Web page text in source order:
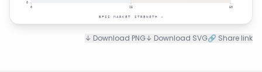
BFSI MARKET STRENGTH →
0 25 50
0
↓ Download PNG↓ Download SVG🔗 Share link